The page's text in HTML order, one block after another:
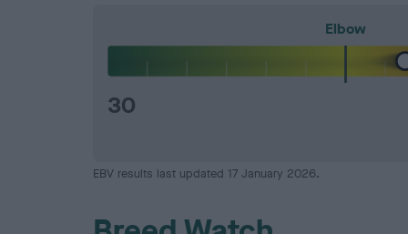
Elbow
30
EBV results last updated 17 January 2026.